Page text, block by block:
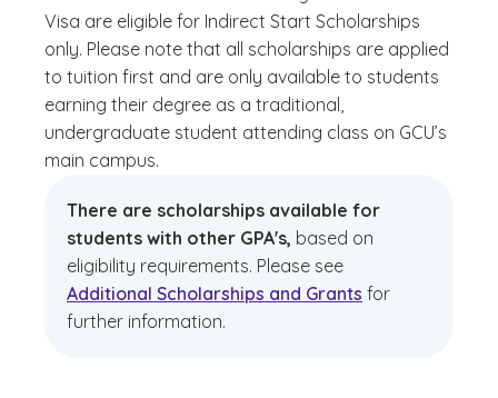
Visa are eligible for Indirect Start Scholarships
only. Please note that all scholarships are applied
to tuition first and are only available to students
earning their degree as a traditional,
undergraduate student attending class on GCU’s
main campus.
There are scholarships available for
students with other GPA's, based on
eligibility requirements. Please see
Additional Scholarships and Grants for
further information.